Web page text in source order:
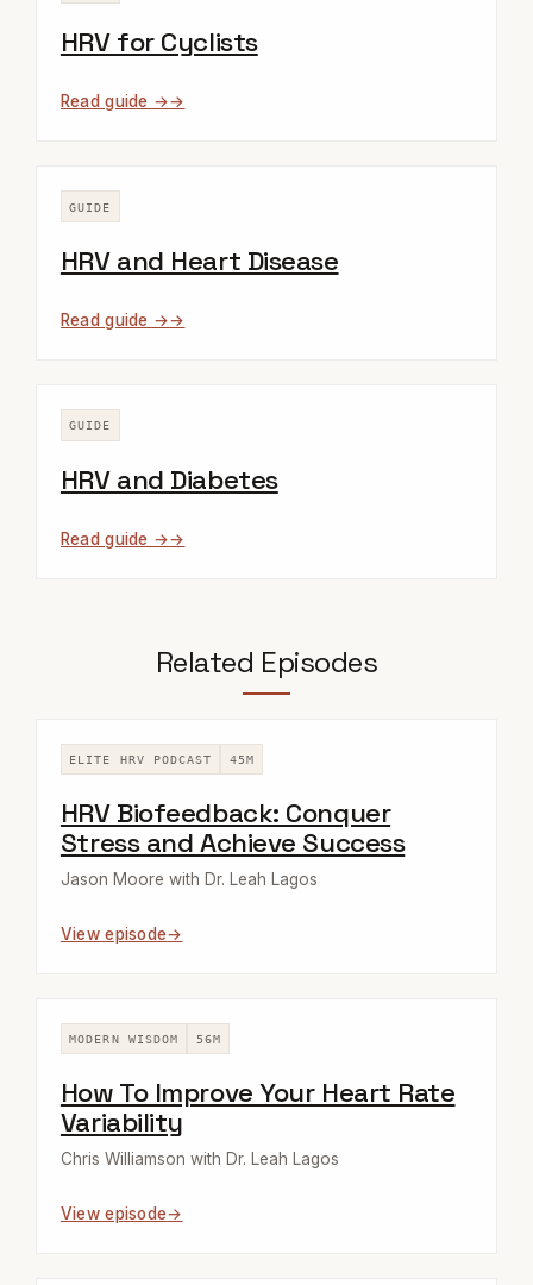
HRV for Cyclists
Read guide →
GUIDE
HRV and Heart Disease
Read guide →
GUIDE
HRV and Diabetes
Read guide →
Related Episodes
ELITE HRV PODCAST 45M
HRV Biofeedback: Conquer
Stress and Achieve Success
Jason Moore with Dr. Leah Lagos
View episode
MODERN WISDOM 56M
How To Improve Your Heart Rate
Variability
Chris Williamson with Dr. Leah Lagos
View episode